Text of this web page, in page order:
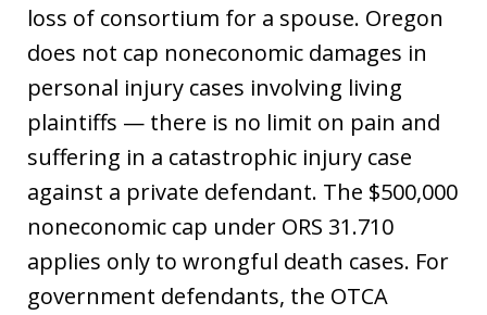
loss of consortium for a spouse. Oregon
does not cap noneconomic damages in
personal injury cases involving living
plaintiffs — there is no limit on pain and
suffering in a catastrophic injury case
against a private defendant. The $500,000
noneconomic cap under ORS 31.710
applies only to wrongful death cases. For
government defendants, the OTCA